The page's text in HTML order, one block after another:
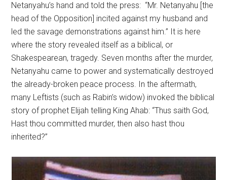
Netanyahu’s hand and told the press: “Mr. Netanyahu [the
head of the Opposition] incited against my husband and
led the savage demonstrations against him.” It is here
where the story revealed itself as a biblical, or
Shakespearean, tragedy. Seven months after the murder,
Netanyahu came to power and systematically destroyed
the already-broken peace process. In the aftermath,
many Leftists (such as Rabin’s widow) invoked the biblical
story of prophet Elijah telling King Ahab: “Thus saith God,
Hast thou committed murder, then also hast thou
inherited?”